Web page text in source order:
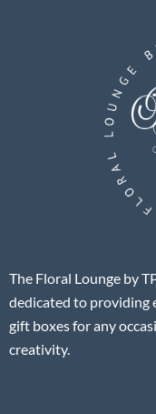
The Floral Lounge by
dedicated to providing
gift boxes for any
creativity.